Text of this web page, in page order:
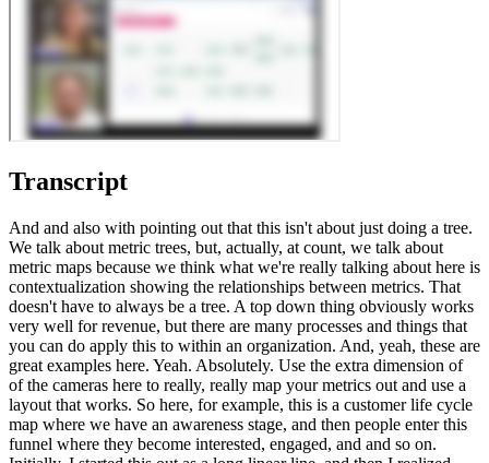
Transcript
And and also with pointing out that this isn't about just doing a tree.
We talk about metric trees, but, actually, at count, we talk about
metric maps because we think what we're really talking about here is
contextualization showing the relationships between metrics. That
doesn't have to always be a tree. A top down thing obviously works
very well for revenue, but there are many processes and things that
you can do apply this to within an organization. And, yeah, these are
great examples here. Yeah. Absolutely. Use the extra dimension of
of the cameras here to really, really map your metrics out and use a
layout that works. So here, for example, this is a customer life cycle
map where we have an awareness stage, and then people enter this
funnel where they become interested, engaged, and and so on.